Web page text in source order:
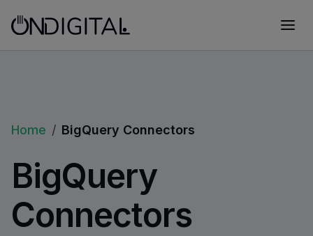
Home / BigQuery Connectors
BigQuery
Connectors